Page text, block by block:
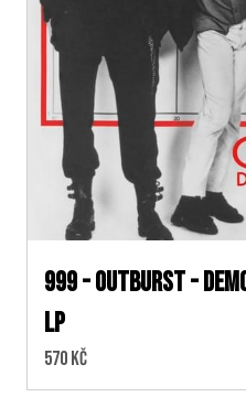
999 - Outburst -
LP
Cena:
570 Kč